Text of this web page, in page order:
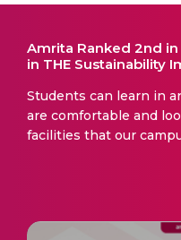
Amrita Ranked 2nd
in THE Sustainability
Students can learn in
are comfortable and
facilities that our